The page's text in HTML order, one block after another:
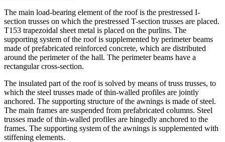
The main load-bearing element of the roof is the prestressed I-
section trusses on which the prestressed T-section trusses are placed.
T153 trapezoidal sheet metal is placed on the purlins. The
supporting system of the roof is supplemented by perimeter beams
made of prefabricated reinforced concrete, which are distributed
around the perimeter of the hall. The perimeter beams have a
rectangular cross-section.
The insulated part of the roof is solved by means of truss trusses, to
which the steel trusses made of thin-walled profiles are jointly
anchored. The supporting structure of the awnings is made of steel.
The main frames are suspended from prefabricated columns. Steel
trusses made of thin-walled profiles are hingedly anchored to the
frames. The supporting system of the awnings is supplemented with
stiffening elements.